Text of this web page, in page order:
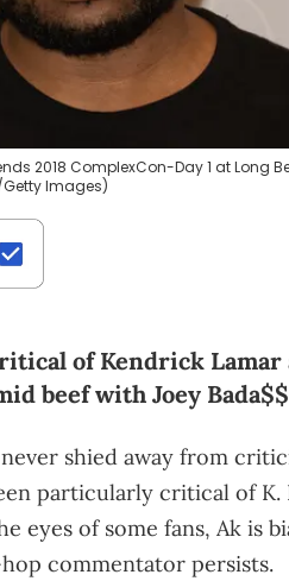
2018 ComplexCon-Day 1 at
Getty Images)
of Kendrick Lamar
beef with Joey
shied away from
particularly critical of K.
eyes of some fans, Ak is
commentator persists.